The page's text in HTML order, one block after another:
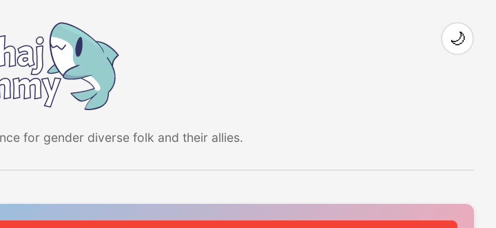
for gender diverse folk and their allies.
🌙